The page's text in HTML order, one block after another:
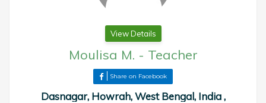
View Details
Moulisa M. - Teacher
Share on Facebook
Dasnagar, Howrah, West Bengal, India ,